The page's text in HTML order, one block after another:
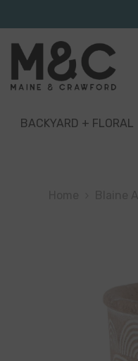
BACKYARD + FLORAL